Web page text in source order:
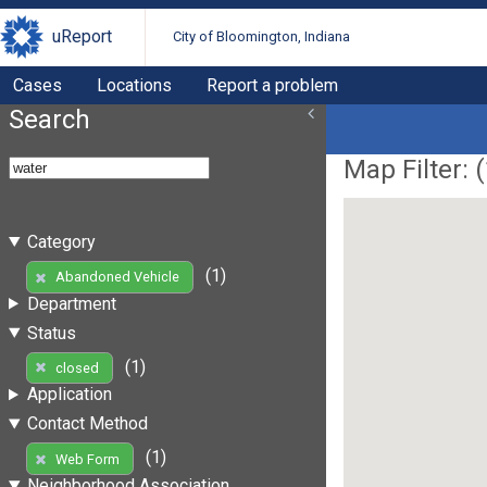
uReport City of Bloomington, Indiana
Cases Locations Report a problem
Search
Category
Abandoned Vehicle
(1)
Department
Status
closed
(1)
Application
Contact Method
Web Form
(1)
Map Filter: (